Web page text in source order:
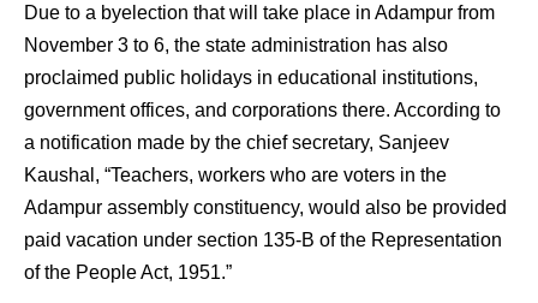
Due to a byelection that will take place in Adampur from
November 3 to 6, the state administration has also
proclaimed public holidays in educational institutions,
government offices, and corporations there. According to
a notification made by the chief secretary, Sanjeev
Kaushal, “Teachers, workers who are voters in the
Adampur assembly constituency, would also be provided
paid vacation under section 135-B of the Representation
of the People Act, 1951.”